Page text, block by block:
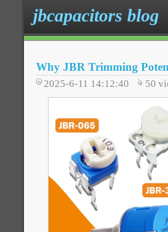
jbcapacitors blog
Why JBR Trimming
2025-6-11 14:12:40 50